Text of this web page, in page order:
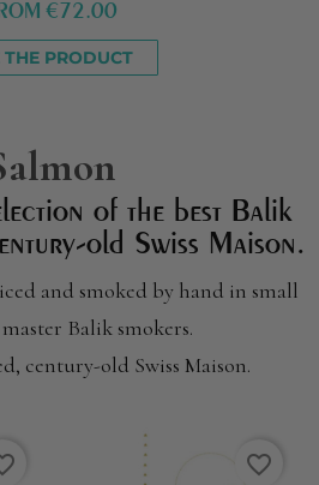
€72.00
THE PRODUCT
of the best Balik
old Swiss Maison.
and smoked by hand in small
Balik smokers.
century-old Swiss Maison.
favorite_border